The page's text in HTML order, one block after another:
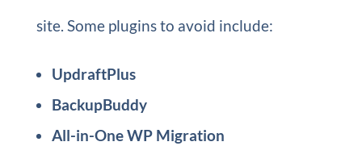
site. Some plugins to avoid include:
UpdraftPlus
BackupBuddy
All-in-One WP Migration